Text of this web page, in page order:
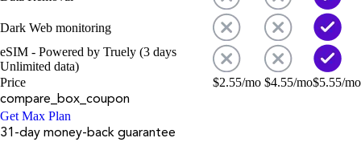
Dark Web monitoring
eSIM - Powered by Truely (3 days
Unlimited data)
Price
$2.55/mo $4.55/mo$5.55/mo
compare_box_coupon
Get Max Plan
31-day money-back guarantee